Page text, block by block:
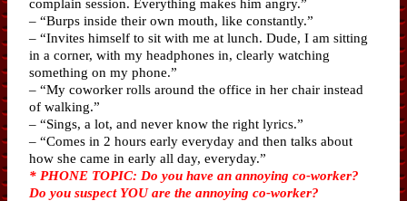
complain session. Everything makes him angry.”
– “Burps inside their own mouth, like constantly.”
– “Invites himself to sit with me at lunch. Dude, I am sitting
in a corner, with my headphones in, clearly watching
something on my phone.”
– “My coworker rolls around the office in her chair instead
of walking.”
– “Sings, a lot, and never know the right lyrics.”
– “Comes in 2 hours early everyday and then talks about
how she came in early all day, everyday.”
* PHONE TOPIC: Do you have an annoying co-worker?
Do you suspect YOU are the annoying co-worker?